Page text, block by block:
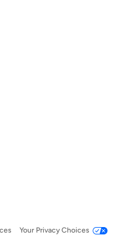
Your Privacy Choices